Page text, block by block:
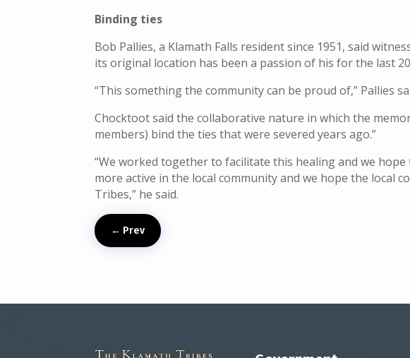
Binding ties
Bob Pallies, a Klamath Falls resident since 1951, said
its original location has been a passion of his for the last
“This something the community can be proud of,” Pallies
Chocktoot said the collaborative nature in which the
members) bind the ties that were severed years ago.”
“We worked together to facilitate this healing and we
more active in the local community and we hope the local
Tribes,” he said.
← Prev